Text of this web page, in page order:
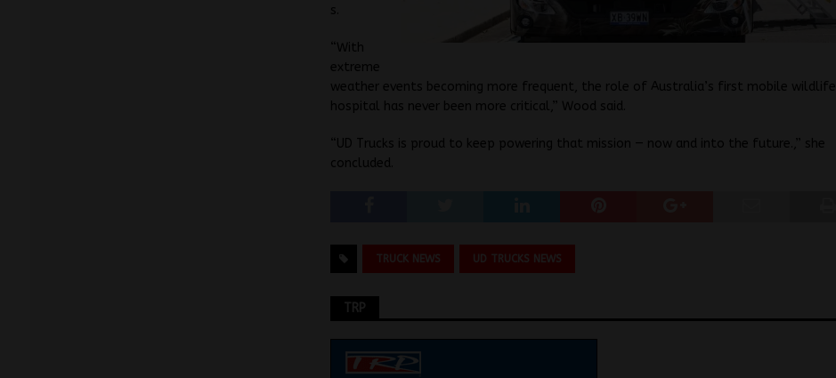
s.
“With
extreme
weather events becoming more frequent, the role of Australia’s first mobile wildlife
hospital has never been more critical,” Wood said.
“UD Trucks is proud to keep powering that mission — now and into the future.,” she
concluded.
TRUCK NEWS UD TRUCKS NEWS
TRP